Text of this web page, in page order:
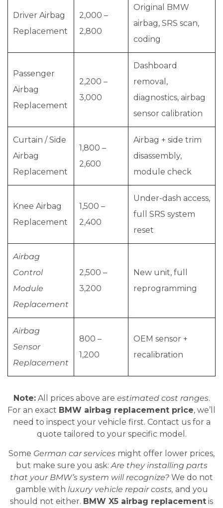
Driver Airbag
Replacement
2,000 –
2,800
Original BMW
airbag, SRS scan,
coding
Passenger
Airbag
Replacement
2,200 –
3,000
Dashboard
removal,
diagnostics, airbag
sensor calibration
Curtain / Side
Airbag
Replacement
1,800 –
2,600
Airbag + side trim
disassembly,
module check
Knee Airbag
Replacement
1,500 –
2,400
Under-dash access,
full SRS system
reset
Airbag
Control
Module
Replacement
2,500 –
3,200
New unit, full
reprogramming
Airbag
Sensor
Replacement
800 –
1,200
OEM sensor +
recalibration
Note:All prices above are estimated cost ranges.
For an exact BMW airbag replacement price, we’ll
need to inspect your vehicle first. Contact us for a
quote tailored to your specific model.
Some German car services might offer lower prices,
but make sure you ask:Are they installing parts
that your BMW’s system will recognize? We do not
gamble with luxury vehicle repair costs, and you
should not either. BMW X5 airbag replacement is